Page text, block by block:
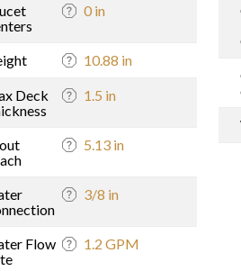
0 in
10.88 in
Deck
1.5 in
5.13 in
3/8 in
Flow
1.2 GPM